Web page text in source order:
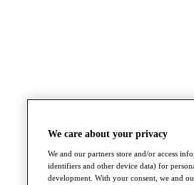
We care about your privacy
We and our partners store and/or access
identifiers and other device data) for
development. With your consent, we and